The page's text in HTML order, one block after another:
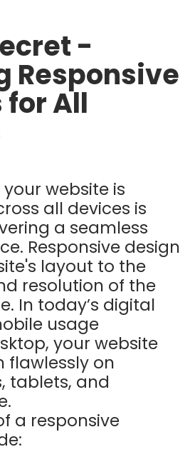
-
Responsive
for All
website is
all devices is
a seamless
Responsive design
layout to the
resolution of the
In today’s digital
usage
your website
flawlessly on
tablets, and
a responsive